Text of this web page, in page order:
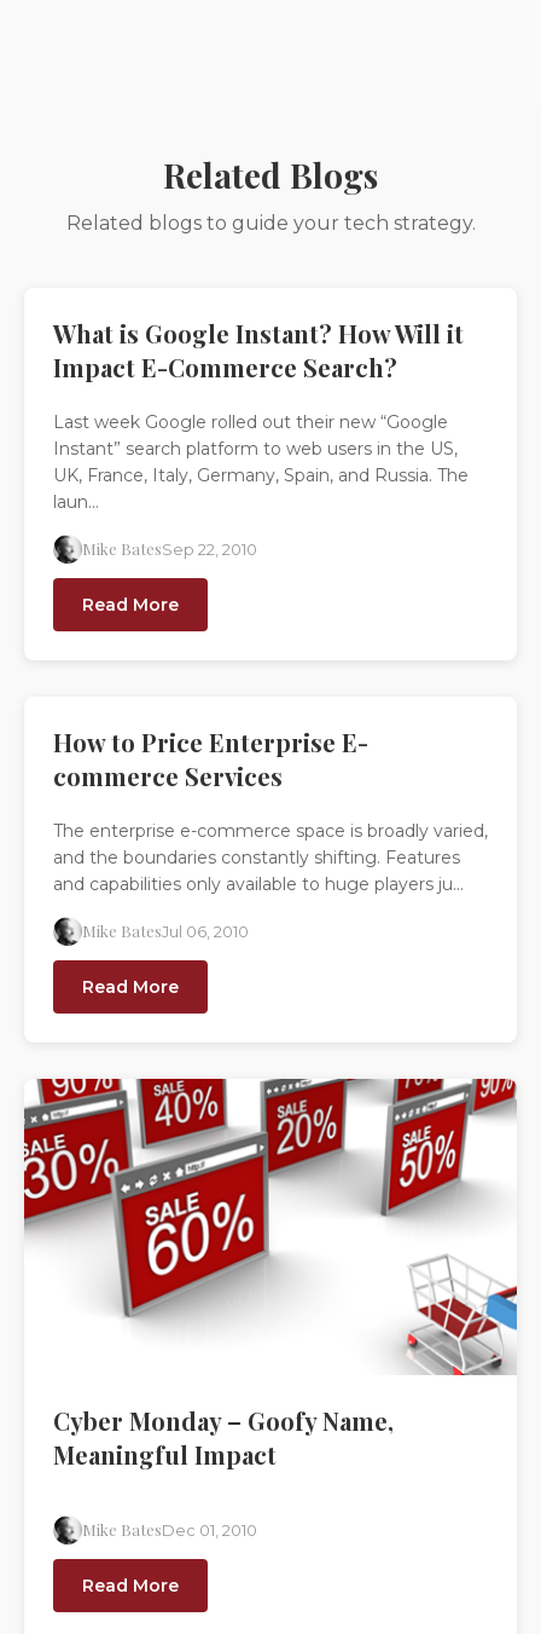
Related Blogs
Related blogs to guide your tech strategy.
What is Google Instant? How Will it
Impact E-Commerce Search?
Last week Google rolled out their new “Google
Instant” search platform to web users in the US,
UK, France, Italy, Germany, Spain, and Russia. The
laun...
Mike BatesSep 22, 2010
Read More
How to Price Enterprise E-
commerce Services
The enterprise e-commerce space is broadly varied,
and the boundaries constantly shifting. Features
and capabilities only available to huge players ju...
Mike BatesJul 06, 2010
Read More
Cyber Monday – Goofy Name,
Meaningful Impact
Mike BatesDec 01, 2010
Read More